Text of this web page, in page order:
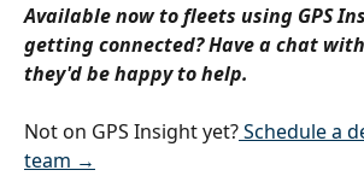
Available now to fleets using GPS
getting connected? Have a chat
they'd be happy to help.
Not on GPS Insight yet? Schedule a
team →